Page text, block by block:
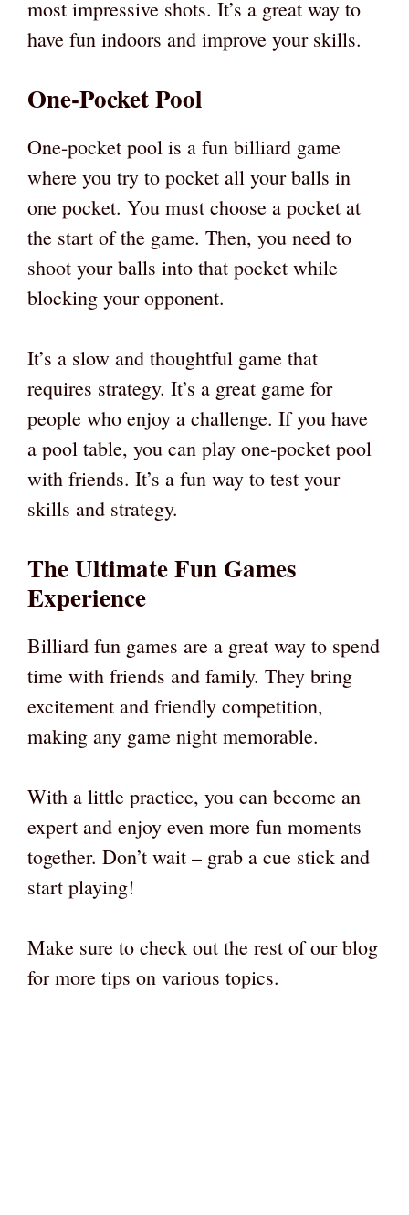
most impressive shots. It’s a great way to
have fun indoors and improve your skills.
One-Pocket Pool
One-pocket pool is a fun billiard game
where you try to pocket all your balls in
one pocket. You must choose a pocket at
the start of the game. Then, you need to
shoot your balls into that pocket while
blocking your opponent.
It’s a slow and thoughtful game that
requires strategy. It’s a great game for
people who enjoy a challenge. If you have
a pool table, you can play one-pocket pool
with friends. It’s a fun way to test your
skills and strategy.
The Ultimate Fun Games
Experience
Billiard fun games are a great way to spend
time with friends and family. They bring
excitement and friendly competition,
making any game night memorable.
With a little practice, you can become an
expert and enjoy even more fun moments
together. Don’t wait – grab a cue stick and
start playing!
Make sure to check out the rest of our blog
for more tips on various topics.